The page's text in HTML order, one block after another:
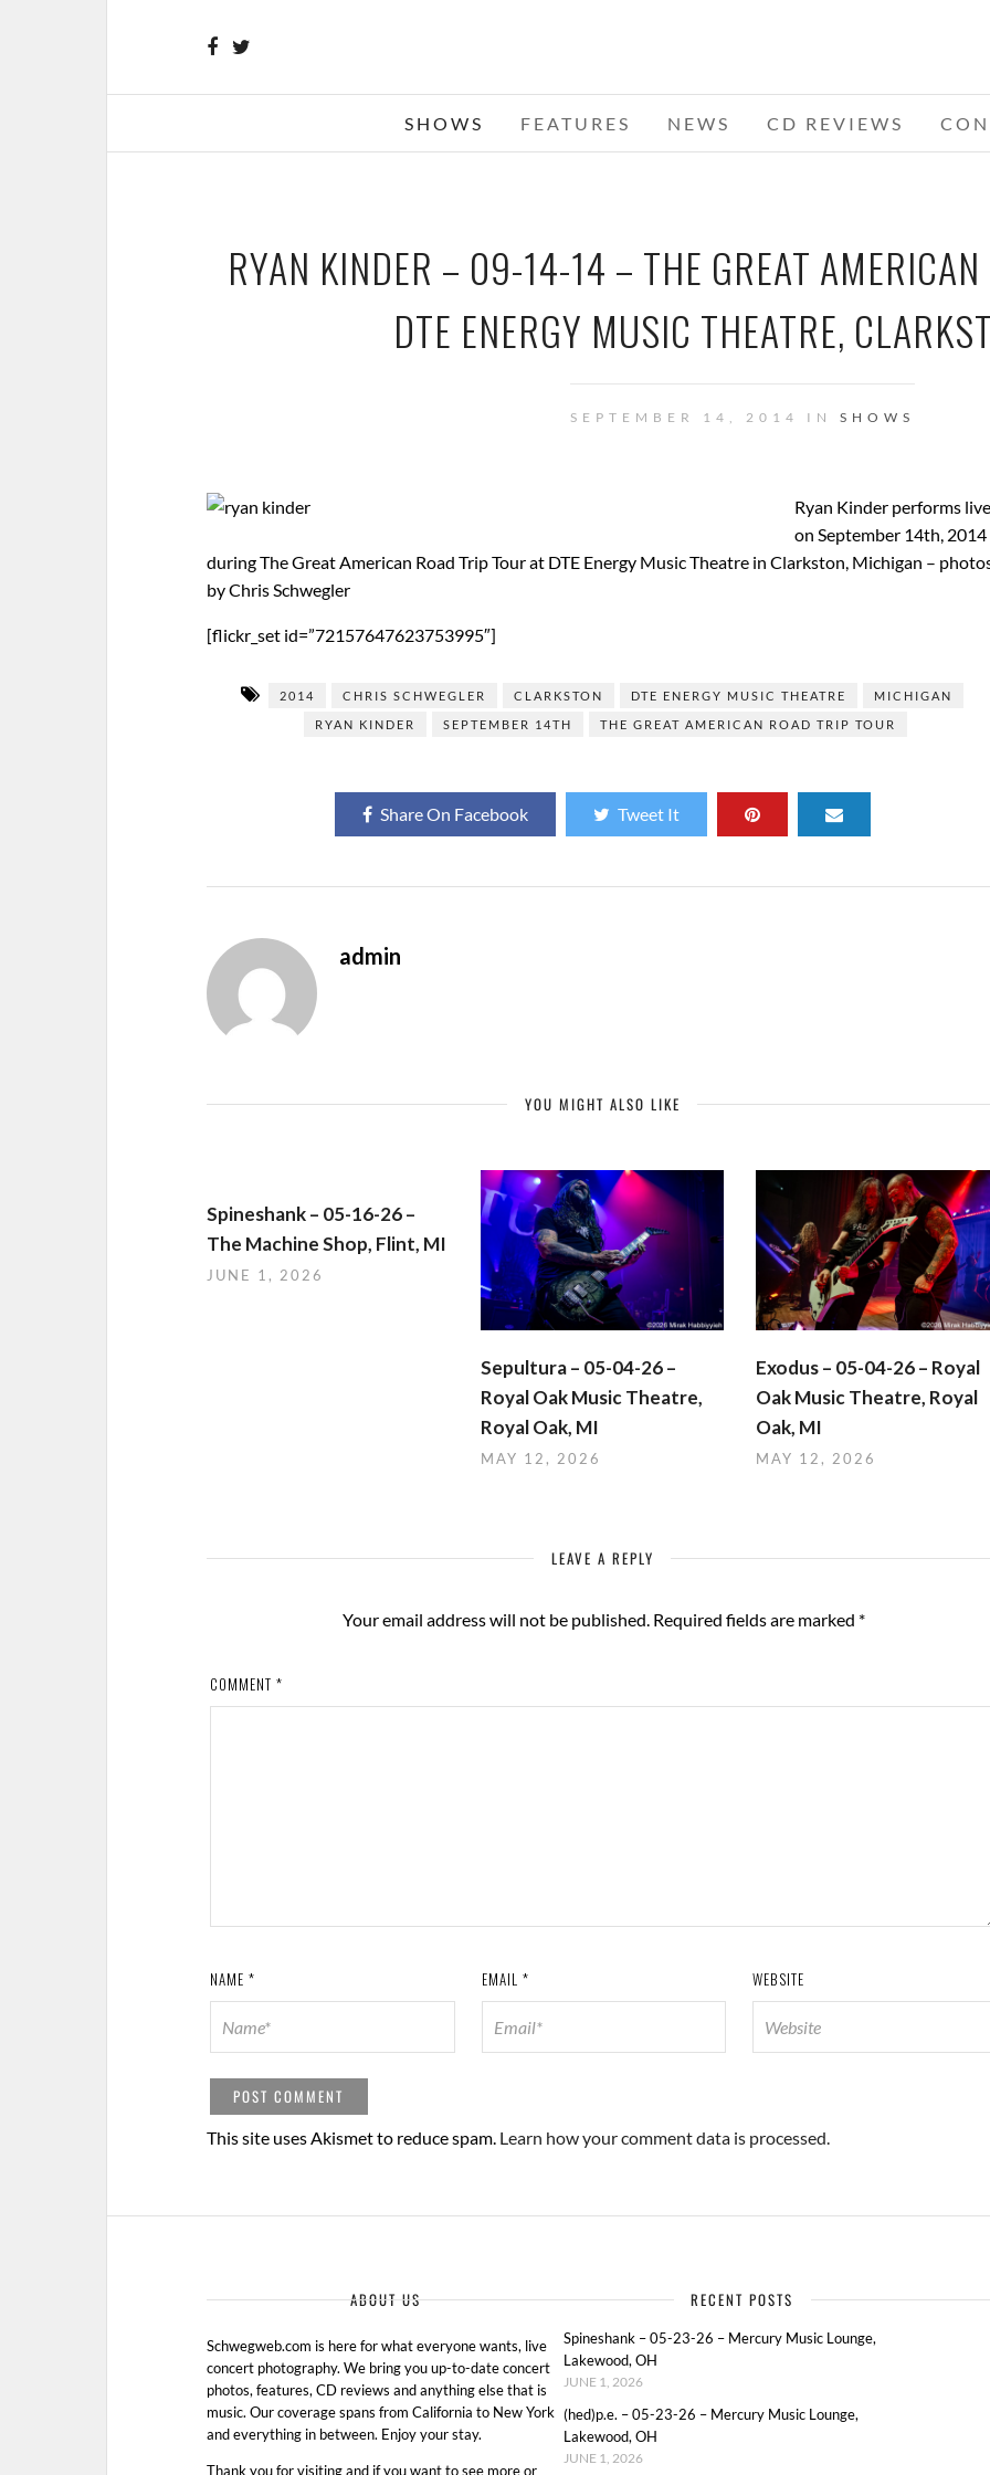
SHOWS FEATURES NEWS CD REVIEWS
RYAN KINDER – 09-14-14 – THE GREAT
DTE ENERGY MUSIC THEATRE,
SEPTEMBER 14, 2014 IN SHOWS
Ryan Kinder performs live
on September 14th, 2014
during The Great American Road Trip Tour at DTE Energy Music Theatre in Clarkston, Michigan –
by Chris Schwegler
[flickr_set id=”72157647623753995″]
2014 CHRIS SCHWEGLER CLARKSTON DTE ENERGY MUSIC THEATRE
MICHIGAN
RYAN KINDER
SEPTEMBER 14TH THE GREAT AMERICAN ROAD TRIP TOUR
Share On Facebook Tweet It
admin
YOU MIGHT ALSO LIKE
Spineshank – 05-16-26 –
The Machine Shop, Flint, MI
JUNE 1, 2026
Sepultura – 05-04-26 –
Royal Oak Music Theatre,
Royal Oak, MI
MAY 12, 2026
Exodus – 05-04-26 – Royal
Oak Music Theatre, Royal
Oak, MI
MAY 12, 2026
LEAVE A REPLY
Your email address will not be published. Required fields are marked *
COMMENT *
NAME * EMAIL * WEBSITE
This site uses Akismet to reduce spam. Learn how your comment data is processed.
ABOUT US
Schwegweb.com is here for what everyone wants, live
concert photography. We bring you up-to-date concert
photos, features, CD reviews and anything else that is
music. Our coverage spans from California to New York
and everything in between. Enjoy your stay.
Thank you for visiting and if you want to see more or
RECENT POSTS
Spineshank – 05-23-26 – Mercury Music Lounge,
Lakewood, OH
JUNE 1, 2026
(hed)p.e. – 05-23-26 – Mercury Music Lounge,
Lakewood, OH
JUNE 1, 2026